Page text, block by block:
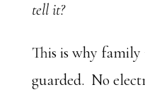
tell it?
This is why
guarded. No